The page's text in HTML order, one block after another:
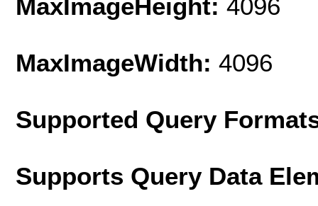
MaxImageHeight: 4096
MaxImageWidth: 4096
Supported Query
Supports Query Data